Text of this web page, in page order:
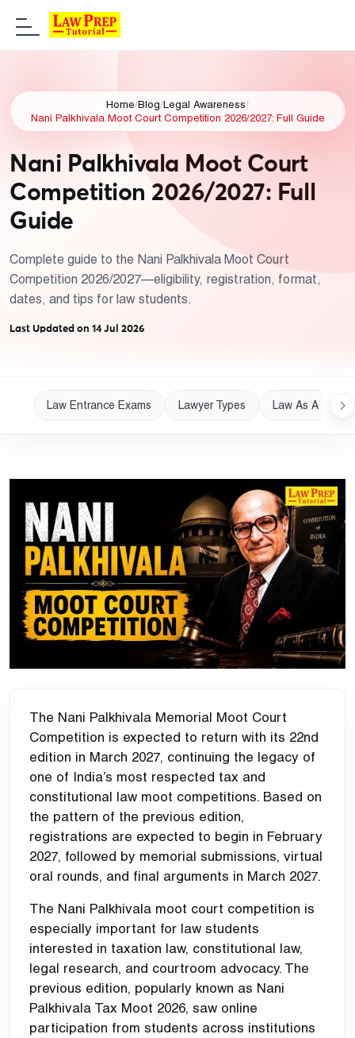
Home/Blog/Legal Awareness/
Nani Palkhivala Moot Court Competition 2026/2027: Full Guide
Nani Palkhivala Moot Court
Competition 2026/2027: Full
Guide
Complete guide to the Nani Palkhivala Moot Court
Competition 2026/2027—eligibility, registration, format,
dates, and tips for law students.
Last Updated on 14 Jul 2026
Law Entrance Exams Lawyer Types Law As A Career
The Nani Palkhivala Memorial Moot Court
Competition is expected to return with its 22nd
edition in March 2027, continuing the legacy of
one of India’s most respected tax and
constitutional law moot competitions. Based on
the pattern of the previous edition,
registrations are expected to begin in February
2027, followed by memorial submissions, virtual
oral rounds, and final arguments in March 2027.
The Nani Palkhivala moot court competition is
especially important for law students
interested in taxation law, constitutional law,
legal research, and courtroom advocacy. The
previous edition, popularly known as Nani
Palkhivala Tax Moot 2026, saw online
participation from students across institutions